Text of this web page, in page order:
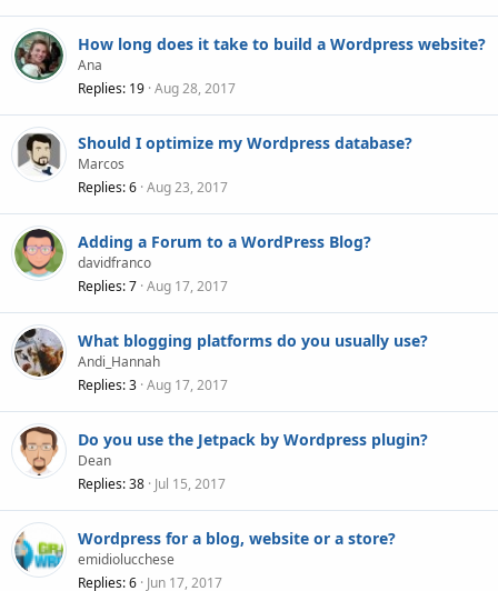
How long does it take to build a Wordpress website?
Ana
Replies 19 Aug 28, 2017
Should I optimize my Wordpress database?
Marcos
Replies 6 Aug 23, 2017
Adding a Forum to a WordPress Blog?
davidfranco
Replies 7 Aug 17, 2017
What blogging platforms do you usually use?
Andi_Hannah
Replies 3 Aug 17, 2017
Do you use the Jetpack by Wordpress plugin?
Dean
Replies 38 Jul 15, 2017
Wordpress for a blog, website or a store?
emidiolucchese
Replies 6 Jun 17, 2017